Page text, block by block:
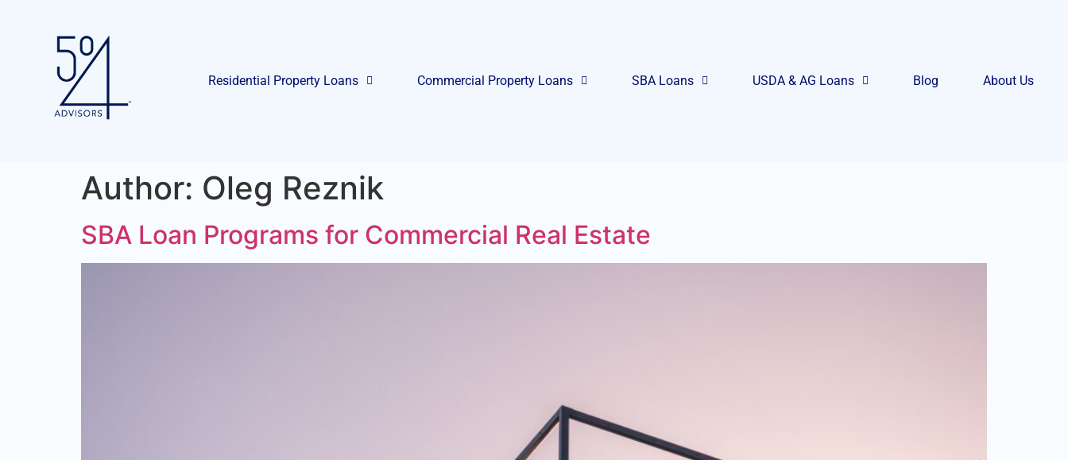
Residential Property Loans Commercial Property Loans SBA Loans USDA & AG Loans Blog About Us
Author: Oleg Reznik
SBA Loan Programs for Commercial Real Estate